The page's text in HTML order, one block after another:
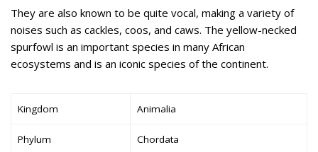
They are also known to be quite vocal, making a variety of
noises such as cackles, coos, and caws. The yellow-necked
spurfowl is an important species in many African
ecosystems and is an iconic species of the continent.
Kingdom Animalia
Phylum Chordata